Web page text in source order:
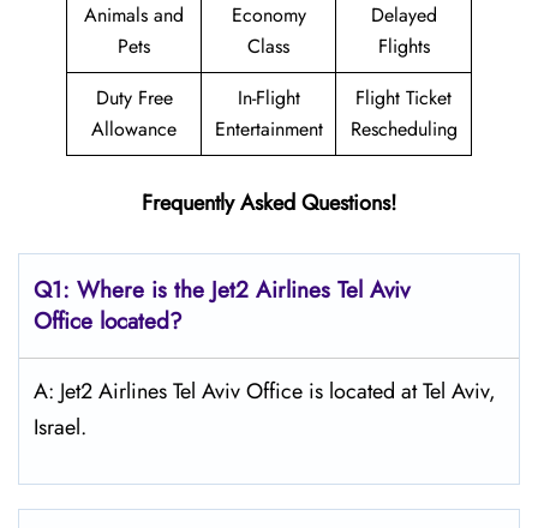
Animals and
Pets
Economy
Class
Delayed
Flights
Duty Free
Allowance
In-Flight
Entertainment
Flight Ticket
Rescheduling
Frequently Asked Questions!
Q1: Where is the Jet2 Airlines Tel Aviv
Office located?
A: Jet2 Airlines Tel Aviv Office is located at Tel Aviv,
Israel.